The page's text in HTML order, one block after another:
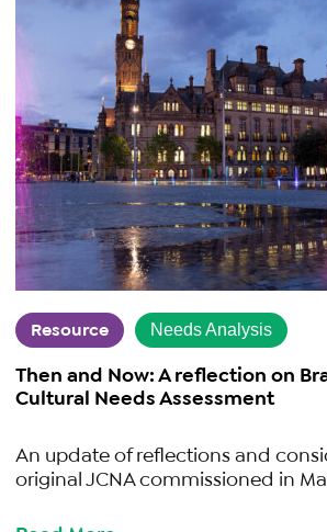
Resource Needs Analysis
Then and Now: A reflection on
Cultural Needs Assessment
An update of reflections and
original JCNA commissioned in